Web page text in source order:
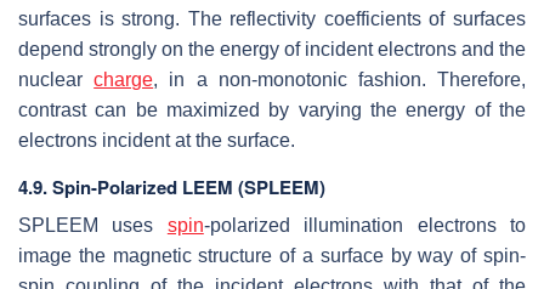
surfaces is strong. The reflectivity coefficients of surfaces
depend strongly on the energy of incident electrons and the
nuclearcharge, in a non-monotonic fashion. Therefore,
contrast can be maximized by varying the energy of the
electrons incident at the surface.
4.9. Spin-Polarized LEEM (SPLEEM)
SPLEEM uses spin-polarized illumination electrons to
image the magnetic structure of a surface by way of spin-